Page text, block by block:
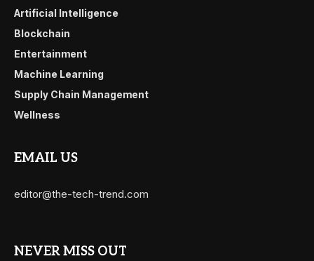
Artificial Intelligence
Blockchain
Entertainment
Machine Learning
Supply Chain Management
Wellness
EMAIL US
editor@the-tech-trend.com
NEVER MISS OUT